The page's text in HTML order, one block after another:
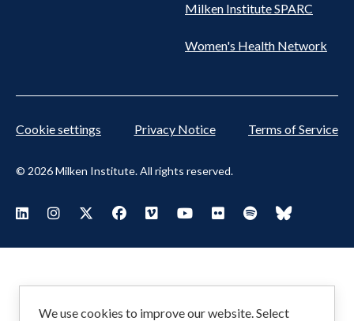
Milken Institute SPARC
Women's Health Network
© 2026 Milken Institute. All rights reserved.
Cookie settings Privacy Notice Terms of Service
Footer
Social
Menu
We use cookies to improve our website. Select